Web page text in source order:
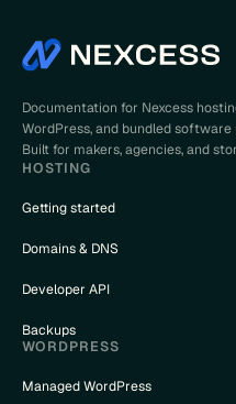
Documentation for Nexcess
WordPress, and bundled software
Built for makers, agencies, and
HOSTING
Getting started
Domains & DNS
Developer API
Backups
WORDPRESS
Managed WordPress